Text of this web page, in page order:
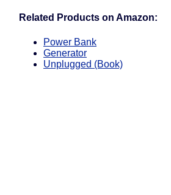
Related Products on Amazon:
Power Bank
Generator
Unplugged (Book)